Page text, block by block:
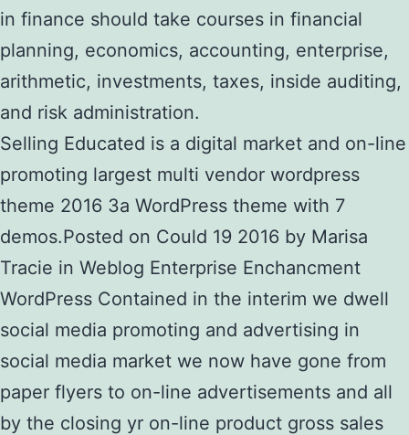
in finance should take courses in financial
planning, economics, accounting, enterprise,
arithmetic, investments, taxes, inside auditing,
and risk administration.
Selling Educated is a digital market and on-line
promoting largest multi vendor wordpress
theme 2016 3a WordPress theme with 7
demos.Posted on Could 19 2016 by Marisa
Tracie in Weblog Enterprise Enchancment
WordPress Contained in the interim we dwell
social media promoting and advertising in
social media market we now have gone from
paper flyers to on-line advertisements and all
by the closing yr on-line product gross sales